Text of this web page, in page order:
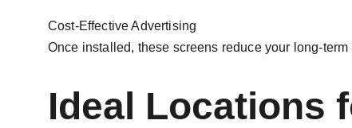
Cost-Effective Advertising
Once installed, these screens reduce your long-
Ideal Locations